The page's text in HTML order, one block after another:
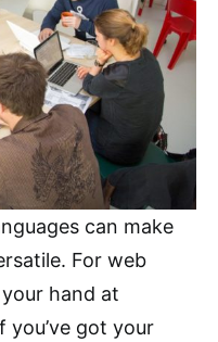
can make
For web
hand at
you’ve got your